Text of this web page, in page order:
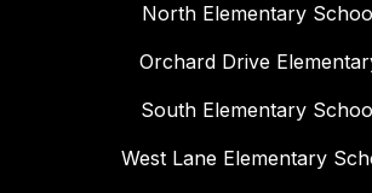
North Elementary
Orchard Drive
South Elementary
West Lane Elementary